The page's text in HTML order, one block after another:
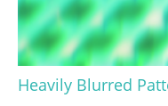
Heavily Blurred